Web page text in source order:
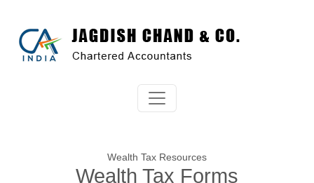
Wealth Tax Resources
Wealth Tax Forms